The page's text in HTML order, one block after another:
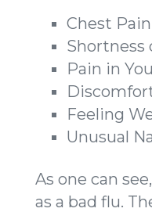
Chest
Shortness
Pain in
Feeling
Unusual
As one can
as a bad flu.